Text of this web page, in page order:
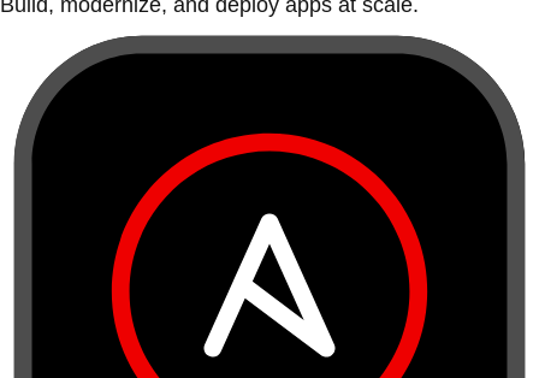
Build, modernize, and deploy apps at scale.